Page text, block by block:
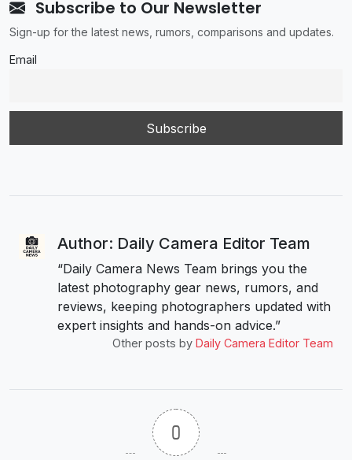
Subscribe to Our Newsletter
Sign-up for the latest news, rumors, comparisons and updates.
Email
Author: Daily Camera Editor Team
“Daily Camera News Team brings you the
latest photography gear news, rumors, and
reviews, keeping photographers updated with
expert insights and hands-on advice.”
Other posts by Daily Camera Editor Team
0